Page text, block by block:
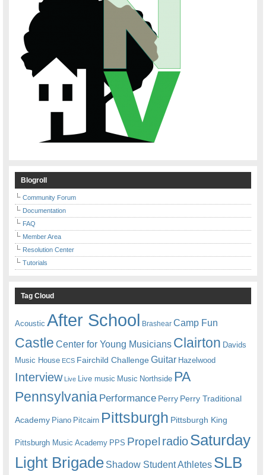
Blogroll
Community Forum
Documentation
FAQ
Member Area
Resolution Center
Tutorials
Tag Cloud
Acoustic After School Brashear Camp Fun
Castle Center for Young Musicians Clairton Davids
Music House ECS Fairchild ChallengeGuitar Hazelwood
Interview Live Live music Music Northside PA
Pennsylvania Performance Perry Perry Traditional
Academy Piano Pitcairn Pittsburgh Pittsburgh King
Pittsburgh Music Academy PPS Propel radioSaturday
Light Brigade Shadow Student Athletes SLB